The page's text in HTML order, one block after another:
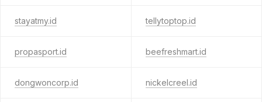
stayatmy.id tellytoptop.id
propasport.id beefreshmart.id
dongwoncorp.id nickelcreel.id